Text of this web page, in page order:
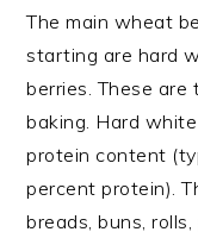
The main wheat
starting are hard
berries. These are
baking. Hard
protein content
percent protein).
breads, buns,